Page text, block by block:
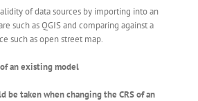
of data sources by importing into an
such as QGIS and comparing against a
such as open street map.
an existing model
be taken when changing the CRS of an